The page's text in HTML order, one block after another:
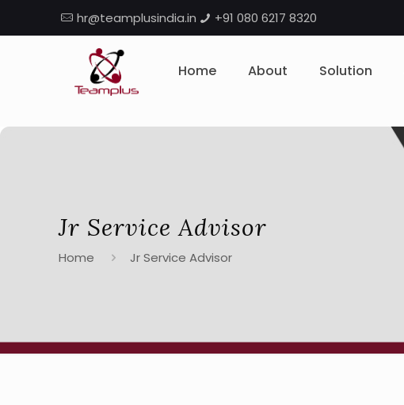
+91 080 6217 8320
hr@teamplusindia.in
Home About Solution
Jr Service Advisor
Home Jr Service Advisor